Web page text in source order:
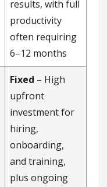
results, with full
productivity
often requiring
6–12 months
Fixed – High
upfront
investment for
hiring,
onboarding,
and training,
plus ongoing